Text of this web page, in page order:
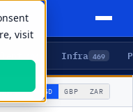
visit
Infra 469
▾ USD GBP ZAR